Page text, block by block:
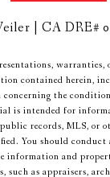
| CA DRE#
warranties,
contained herein,
concerning the
is intended for
records, MLS, or
You should conduct
information and
such as appraisers,